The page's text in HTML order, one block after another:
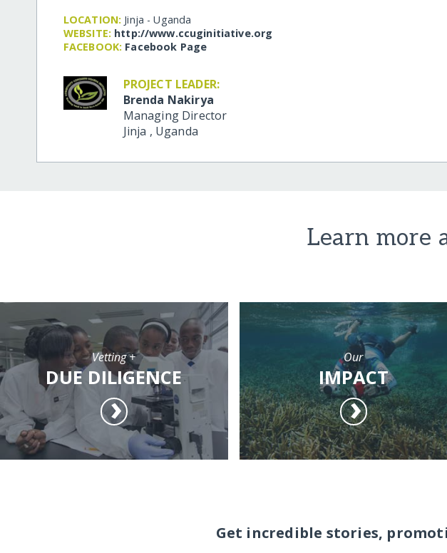
LOCATION: Jinja - Uganda
WEBSITE: http:/​/​www.ccuginitiative.org
FACEBOOK: Facebook Page
PROJECT LEADER:
Brenda Nakirya
Managing Director
Jinja , Uganda
Learn more
Vetting +
DUE DILIGENCE
Our
IMPACT
Get incredible stories,